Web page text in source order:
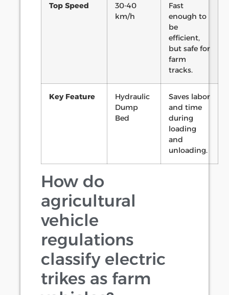
Top Speed
30-40
km/h
Fast
enough to
be
efficient,
but safe for
farm
tracks.
Key Feature
Hydraulic
Dump
Bed
Saves labor
and time
during
loading
and
unloading.
How do
agricultural
vehicle
regulations
classify electric
trikes as farm